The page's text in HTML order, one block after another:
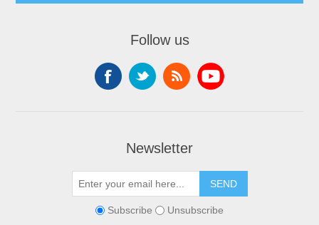
Follow us
Newsletter
Subscribe Unsubscribe